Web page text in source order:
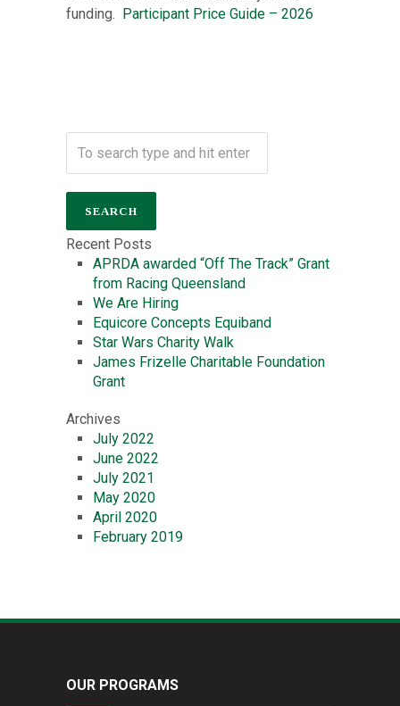
funding. Participant Price Guide – 2026
Recent Posts
APRDA awarded “Off The Track” Grant
from Racing Queensland
We Are Hiring
Equicore Concepts Equiband
Star Wars Charity Walk
James Frizelle Charitable Foundation
Grant
Archives
July 2022
June 2022
July 2021
May 2020
April 2020
February 2019
OUR PROGRAMS